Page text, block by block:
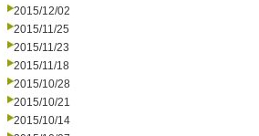
2015/12/02
2015/11/25
2015/11/23
2015/11/18
2015/10/28
2015/10/21
2015/10/14